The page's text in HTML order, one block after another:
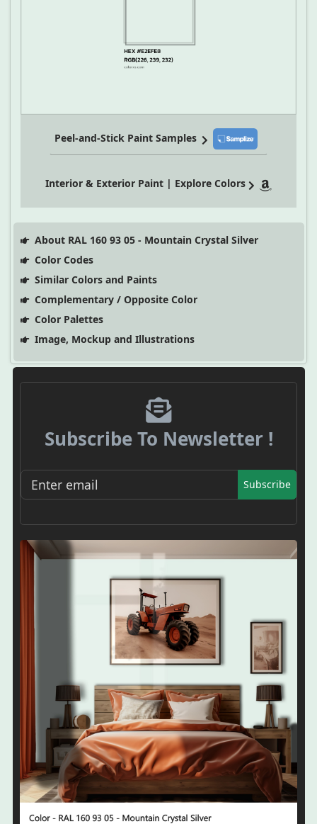
Peel-and-Stick Paint Samples
Interior & Exterior Paint | Explore Colors
About RAL 160 93 05 - Mountain Crystal Silver
Color Codes
Similar Colors and Paints
Complementary / Opposite Color
Color Palettes
Image, Mockup and Illustrations
Subscribe To Newsletter !
Subscribe